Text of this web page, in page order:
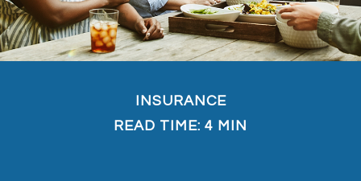
INSURANCE
READ TIME: 4 MIN